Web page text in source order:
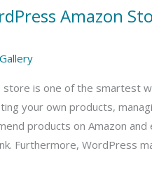
Amazon
store is one of the smartest
your own products,
products on Amazon and
Furthermore, WordPress